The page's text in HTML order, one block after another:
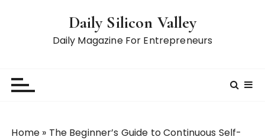
Daily Silicon Valley
Daily Magazine For Entrepreneurs
Home » The Beginner’s Guide to Continuous Self-